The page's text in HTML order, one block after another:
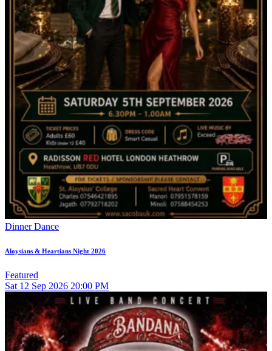
Dinner Dance
Aloysians & Heartians Night 2026
Featured
Sat 12 Sep 2026 20:00 PM